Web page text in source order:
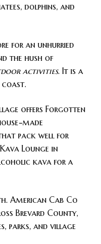
dolphins, and
for an unhurried
the hush of
activities. It is a
offers Forgotten
made
pack well for
Lounge in
kava for a
American Cab Co
Brevard County,
parks, and village